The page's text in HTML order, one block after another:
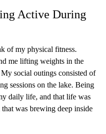
Active During
of my physical fitness.
me lifting weights in the
social outings consisted of
sessions on the lake. Being
daily life, and that life was
was brewing deep inside